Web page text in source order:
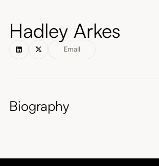
Hadley Arkes
Email
Biography